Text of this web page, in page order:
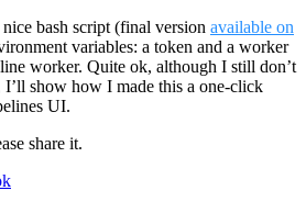
bash script (final version available on
variables: a token and a worker
worker. Quite ok, although I still don’t
show how I made this a one-click
UI.
share it.